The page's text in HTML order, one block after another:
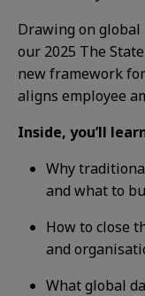
Drawing on
our 2025 The
new framework
aligns employee
Inside, you’ll
Why
and what to
How to close
and
What global